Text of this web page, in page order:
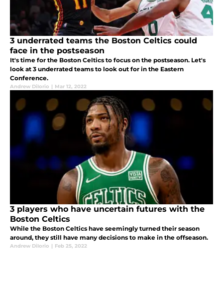
3 underrated teams the Boston Celtics could
face in the postseason
It's time for the Boston Celtics to focus on the postseason. Let's
look at 3 underrated teams to look out for in the Eastern
Conference.
Andrew DiIorio | Mar 12, 2022
3 players who have uncertain futures with the
Boston Celtics
While the Boston Celtics have seemingly turned their season
around, they still have many decisions to make in the offseason.
Andrew DiIorio | Feb 25, 2022